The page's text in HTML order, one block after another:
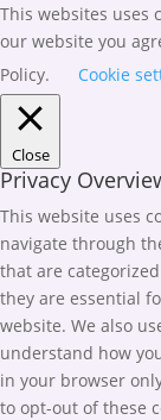
This websites uses
our website you
Policy.
Cookie
Close
Privacy
This website uses
navigate through
that are
they are essential
website. We also
understand how
in your browser
to opt-out of these